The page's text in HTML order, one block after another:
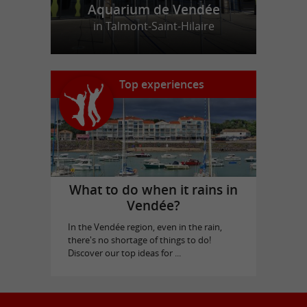
Aquarium de Vendée
in Talmont-Saint-Hilaire
Top experiences
What to do when it rains in
Vendée?
In the Vendée region, even in the rain,
there's no shortage of things to do!
Discover our top ideas for ...